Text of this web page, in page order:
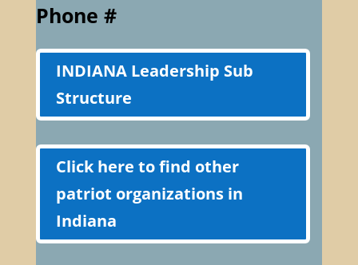
Phone #
INDIANA Leadership Sub
Structure
Click here to find other
patriot organizations in
Indiana